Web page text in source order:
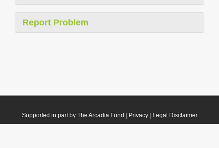
Report Problem
Supported in part by The Arcadia Fund Privacy| Legal Disclaimer